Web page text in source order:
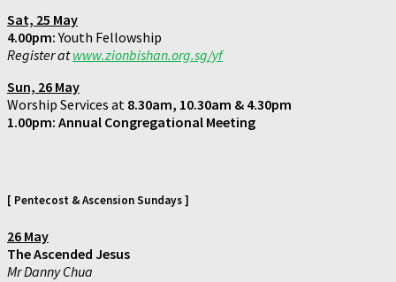
Sat, 25 May
4.00pm:Youth Fellowship
Register atwww.zionbishan.org.sg/yf
Sun, 26 May
Worship Services at 8.30am, 10.30am & 4.30pm
1.00pm: Annual Congregational Meeting
[ Pentecost & Ascension Sundays]
26 May
The Ascended Jesus
Mr Danny Chua